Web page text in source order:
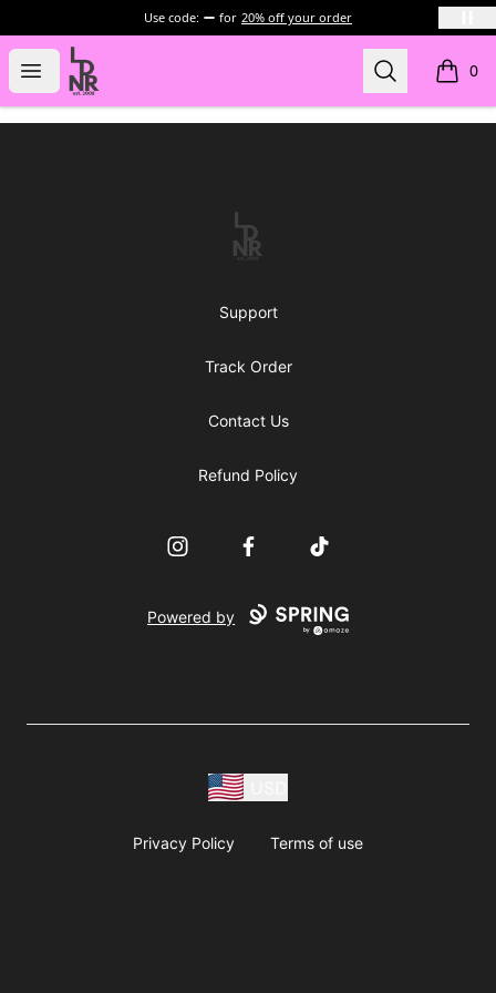
Use code: for 20% off your order
Open menu
LDNR Official Store Search 0
items
LDNR Official Store
Support
Track Order
Contact Us
Refund Policy
InstagramFacebookTikTok
Powered by
Privacy Policy Terms of use